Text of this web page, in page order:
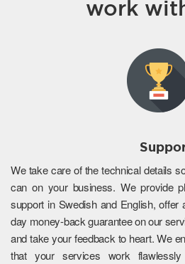
work
We take care of the technical details
can on your business. We provide
support in Swedish and English, offer
day money-back guarantee on our
and take your feedback to heart. We
that your services work